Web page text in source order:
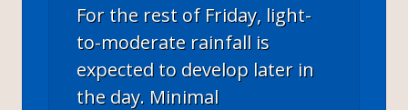
For the rest of Friday, light-
to-moderate rainfall is
expected to develop later in
the day. Minimal